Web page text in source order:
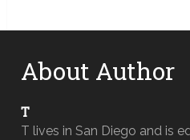
About Author
T
T lives in San Diego and is